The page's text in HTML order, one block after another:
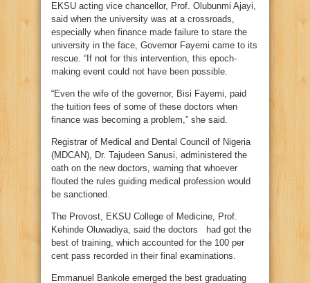
EKSU acting vice chancellor, Prof. Olubunmi Ajayi,
said when the university was at a crossroads,
especially when finance made failure to stare the
university in the face, Governor Fayemi came to its
rescue. “If not for this intervention, this epoch-
making event could not have been possible.
“Even the wife of the governor, Bisi Fayemi, paid
the tuition fees of some of these doctors when
finance was becoming a problem,” she said.
Registrar of Medical and Dental Council of Nigeria
(MDCAN), Dr. Tajudeen Sanusi, administered the
oath on the new doctors, warning that whoever
flouted the rules guiding medical profession would
be sanctioned.
The Provost, EKSU College of Medicine, Prof.
Kehinde Oluwadiya, said the doctors had got the
best of training, which accounted for the 100 per
cent pass recorded in their final examinations.
Emmanuel Bankole emerged the best graduating